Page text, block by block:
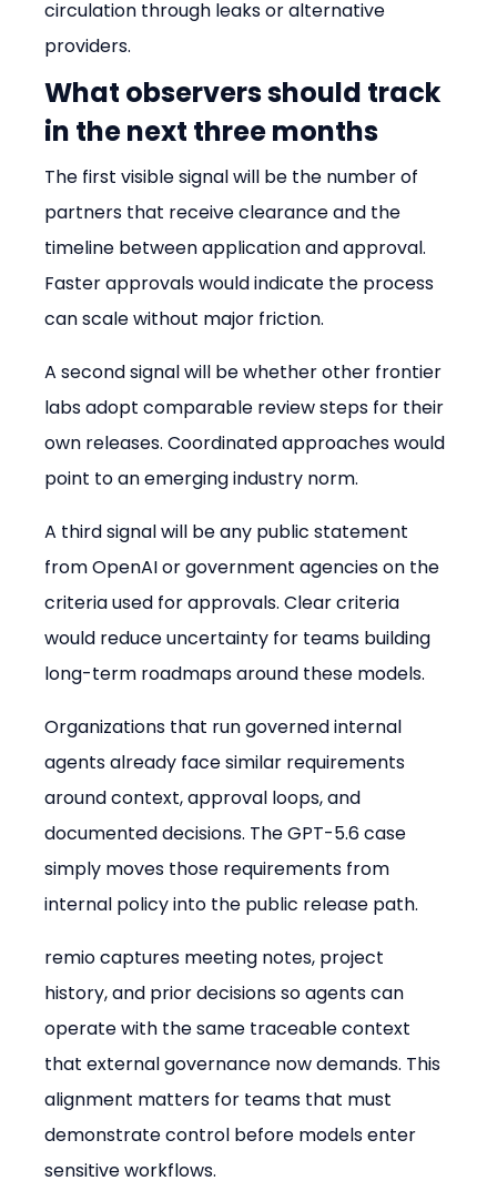
circulation through leaks or alternative
providers.
What observers should track
in the next three months
The first visible signal will be the number of
partners that receive clearance and the
timeline between application and approval.
Faster approvals would indicate the process
can scale without major friction.
A second signal will be whether other frontier
labs adopt comparable review steps for their
own releases. Coordinated approaches would
point to an emerging industry norm.
A third signal will be any public statement
from OpenAI or government agencies on the
criteria used for approvals. Clear criteria
would reduce uncertainty for teams building
long-term roadmaps around these models.
Organizations that run governed internal
agents already face similar requirements
around context, approval loops, and
documented decisions. The GPT-5.6 case
simply moves those requirements from
internal policy into the public release path.
remio captures meeting notes, project
history, and prior decisions so agents can
operate with the same traceable context
that external governance now demands. This
alignment matters for teams that must
demonstrate control before models enter
sensitive workflows.